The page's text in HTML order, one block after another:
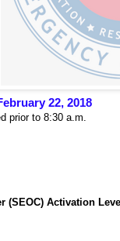
22, 2018
prior to 8:30 a.m.
(SEOC) Activation